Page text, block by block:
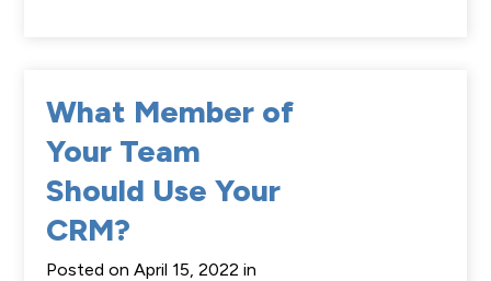
What Member of
Your Team
Should Use Your
CRM?
Posted on April 15, 2022 in